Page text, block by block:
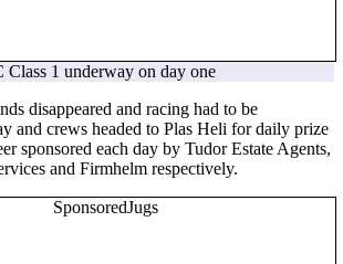
Class 1 underway on day one
disappeared and racing had to be
and crews headed to Plas Heli for daily prize
sponsored each day by Tudor Estate Agents,
and Firmhelm respectively.